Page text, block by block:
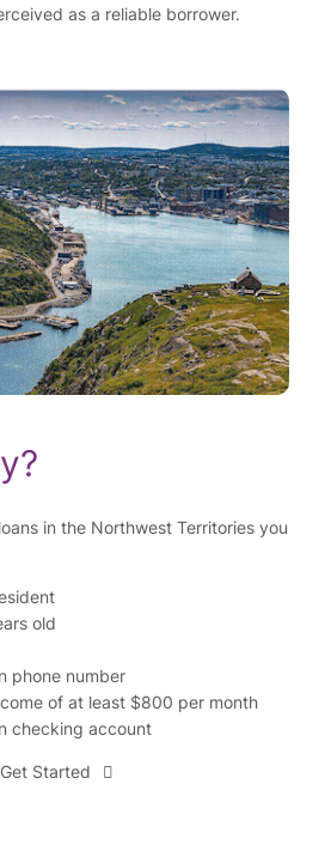
as a reliable borrower.
in the Northwest Territories you
old
phone number
of at least $800 per month
checking account
Get Started